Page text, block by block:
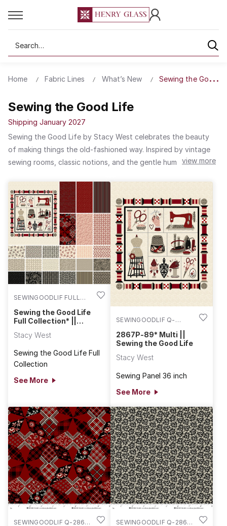
Search
Home Fabric Lines What’s New Sewing the Good
Sewing the Good Life
Shipping January 2027
Sewing the Good Life by Stacy West celebrates the beauty
of making things the old-fashioned way. Inspired by vintage
sewing rooms, classic notions, and the gentle hum of a well-
craftsmanship. A timeless color palette anchors the designs,
while rare reproduction-style black and gray prints add
striking versatility—pairing beautifully with virtually any color
combination for quilts that feel both nostalgic and fresh.
view more
SEWINGOODLIF FULL
COLL
Sewing the Good Life
Full Collection* ||
Stacy West
Sewing the Good Life Full
Collection
See More
SEWINGOODLIF Q-
2867P-89
2867P-89* Multi ||
Sewing the Good Life
Stacy West
Sewing Panel 36 inch
See More
SEWINGOODLIF Q-2866-
SEWINGOODLIF Q-2865-